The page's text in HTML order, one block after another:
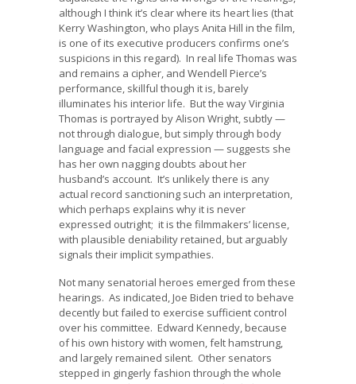
although I think it’s clear where its heart lies (that
Kerry Washington, who plays Anita Hill in the film,
is one of its executive producers confirms one’s
suspicions in this regard). In real life Thomas was
and remains a cipher, and Wendell Pierce’s
performance, skillful though it is, barely
illuminates his interior life. But the way Virginia
Thomas is portrayed by Alison Wright, subtly —
not through dialogue, but simply through body
language and facial expression — suggests she
has her own nagging doubts about her
husband’s account. It’s unlikely there is any
actual record sanctioning such an interpretation,
which perhaps explains why it is never
expressed outright; it is the filmmakers’ license,
with plausible deniability retained, but arguably
signals their implicit sympathies.
Not many senatorial heroes emerged from these
hearings. As indicated, Joe Biden tried to behave
decently but failed to exercise sufficient control
over his committee. Edward Kennedy, because
of his own history with women, felt hamstrung,
and largely remained silent. Other senators
stepped in gingerly fashion through the whole